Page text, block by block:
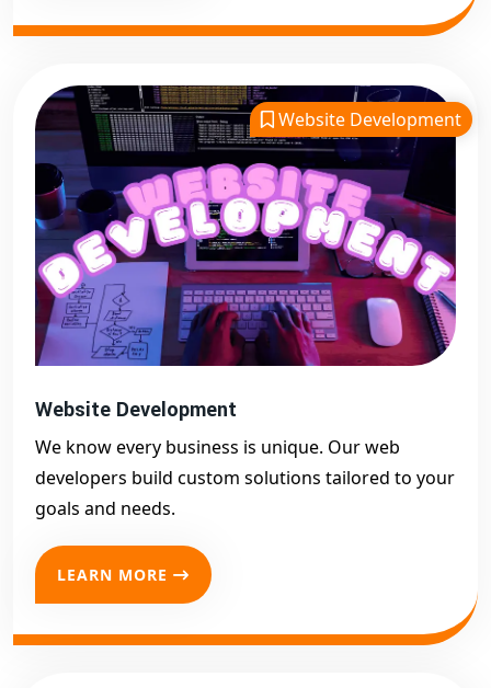
Website Development
Website Development
We know every business is unique. Our web
developers build custom solutions tailored to your
goals and needs.
LEARN MORE